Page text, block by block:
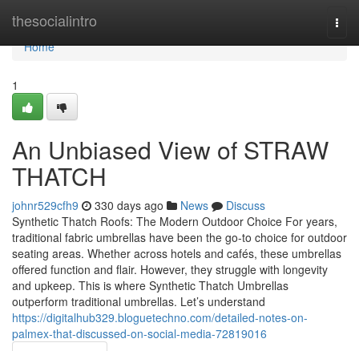
thesocialintro
Home
Home
1
An Unbiased View of STRAW
THATCH
johnr529cfh9 330 days ago News
Discuss
Synthetic Thatch Roofs: The Modern Outdoor Choice For years,
traditional fabric umbrellas have been the go-to choice for outdoor
seating areas. Whether across hotels and cafés, these umbrellas
offered function and flair. However, they struggle with longevity
and upkeep. This is where Synthetic Thatch Umbrellas
outperform traditional umbrellas. Let’s understand
https://digitalhub329.bloguetechno.com/detailed-notes-on-
palmex-that-discussed-on-social-media-72819016